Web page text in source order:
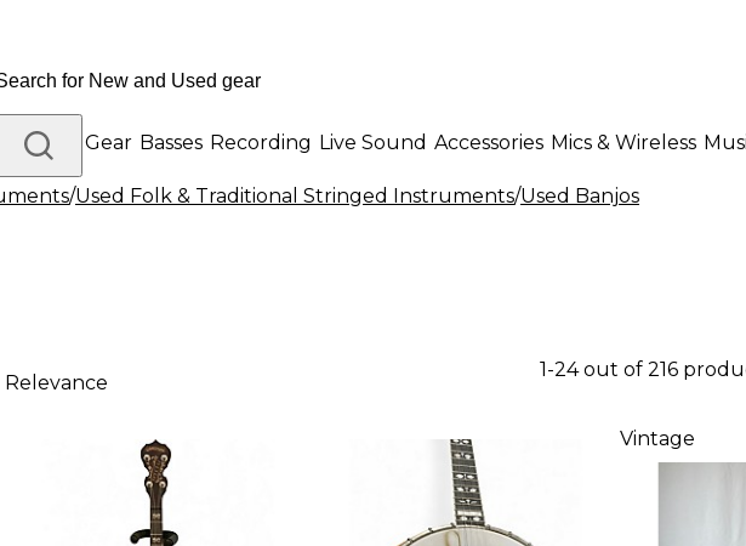
DJ Gear Basses Recording Live Sound Accessories Mics & Wireless
/Used Folk & Traditional Stringed Instruments/Used Banjos
Relevance
1-24 out of 216
Vintage